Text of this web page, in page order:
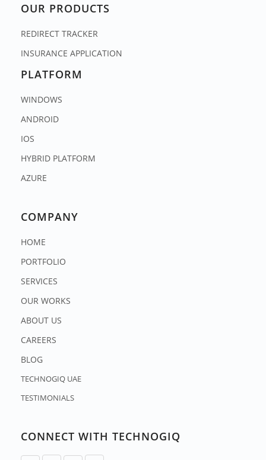
OUR PRODUCTS
REDIRECT TRACKER
INSURANCE APPLICATION
PLATFORM
WINDOWS
ANDROID
IOS
HYBRID PLATFORM
AZURE
COMPANY
HOME
PORTFOLIO
SERVICES
OUR WORKS
ABOUT US
CAREERS
BLOG
TECHNOGIQ UAE
TESTIMONIALS
CONNECT WITH TECHNOGIQ